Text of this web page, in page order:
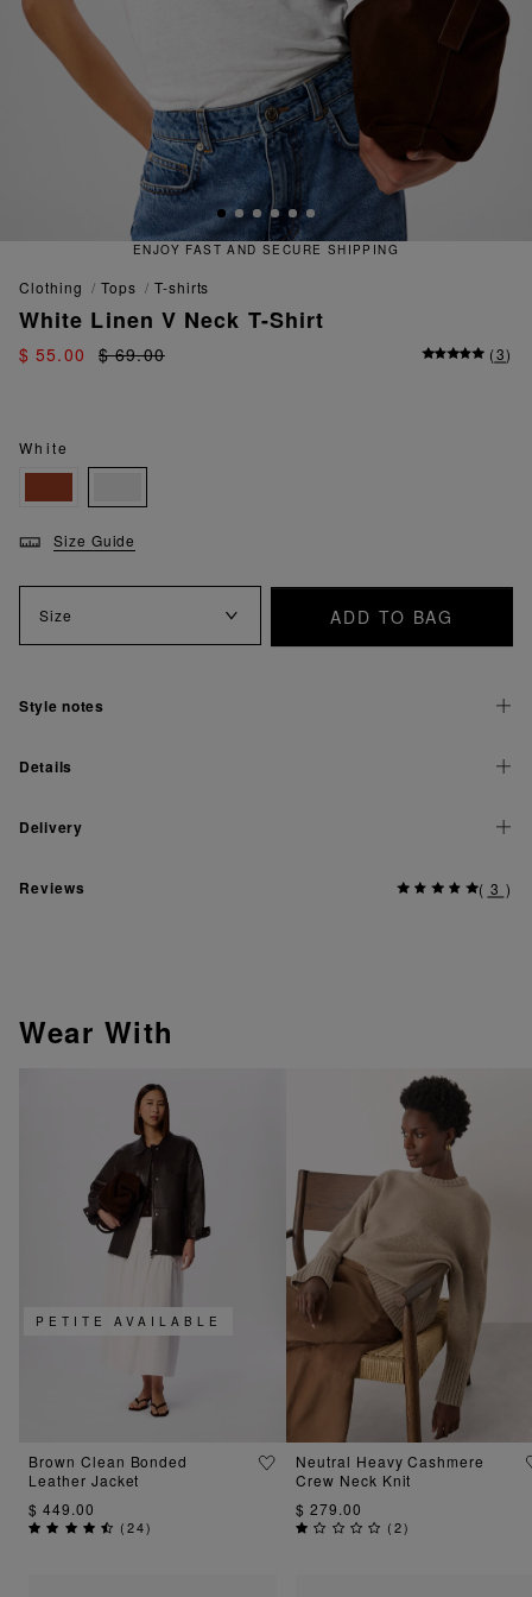
QUICK AND EASY
clothing tops t-shirts
White Linen V Neck T-Shirt
$ 55.00 $ 69.00 (3)
White
Size Guide
Size ADD TO BAG
Style notes
Details
Delivery
Reviews ( 3 )
Wear With
PETITE AVAILABLE
Brown Clean Bonded
Leather Jacket
$ 449.00
(24)
Neutral Heavy Cashmere
Crew Neck Knit
$ 279.00
(2)